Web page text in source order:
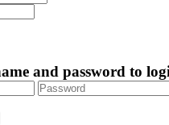
and password to